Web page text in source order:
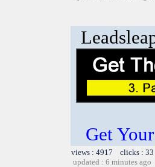
Get
views : 4917 clicks :
updated : 6 minutes ago